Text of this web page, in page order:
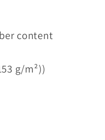
content
g/m²))